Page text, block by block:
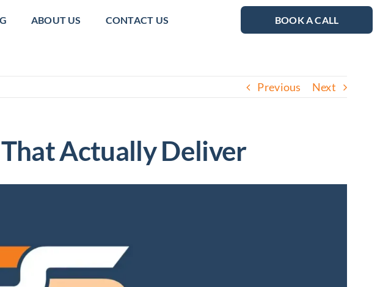
ABOUT US CONTACT US BOOK A CALL
Previous Next
That Actually Deliver